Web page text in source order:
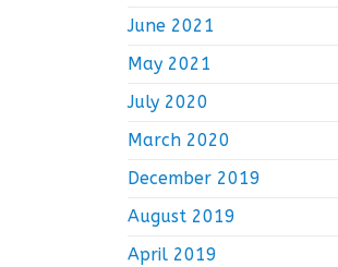
June 2021
May 2021
July 2020
March 2020
December 2019
August 2019
April 2019